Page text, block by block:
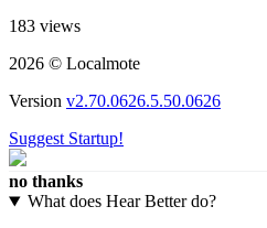
183 views
2026 © Localmote
Version v2.70.0626.5.50.0626
Suggest Startup!
no thanks
What does Hear Better do?